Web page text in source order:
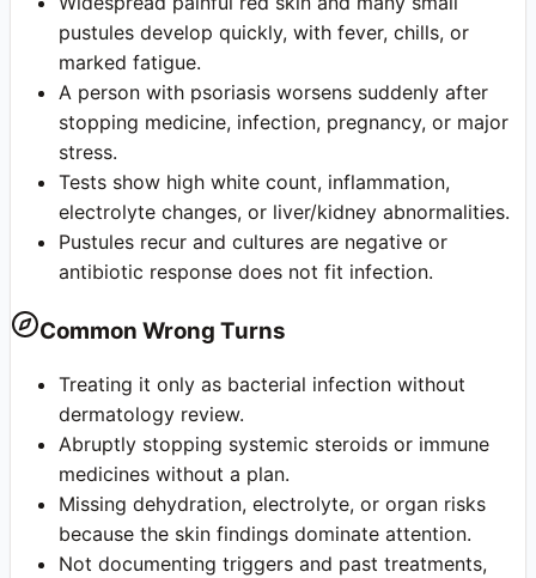
pustules develop quickly, with fever, chills, or
marked fatigue.
A person with psoriasis worsens suddenly after
stopping medicine, infection, pregnancy, or major
stress.
Tests show high white count, inflammation,
electrolyte changes, or liver/kidney abnormalities.
Pustules recur and cultures are negative or
antibiotic response does not fit infection.
Common Wrong Turns
Treating it only as bacterial infection without
dermatology review.
Abruptly stopping systemic steroids or immune
medicines without a plan.
Missing dehydration, electrolyte, or organ risks
because the skin findings dominate attention.
Not documenting triggers and past treatments,